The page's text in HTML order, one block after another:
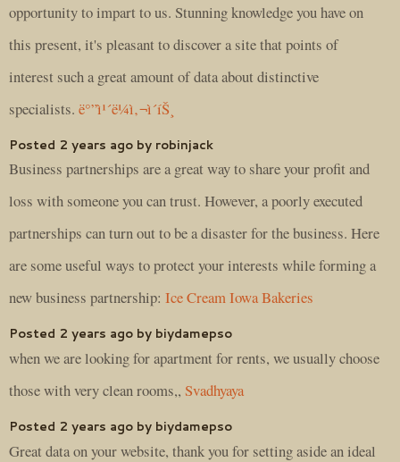
opportunity to impart to us. Stunning knowledge you have on
this present, it's pleasant to discover a site that points of
interest such a great amount of data about distinctive
specialists. ë°”ì¹´ë¼ì‚¬ì´íŠ¸
Posted 2 years ago by robinjack
Business partnerships are a great way to share your profit and
loss with someone you can trust. However, a poorly executed
partnerships can turn out to be a disaster for the business. Here
are some useful ways to protect your interests while forming a
new business partnership: Ice Cream Iowa Bakeries
Posted 2 years ago by biydamepso
when we are looking for apartment for rents, we usually choose
those with very clean rooms,, Svadhyaya
Posted 2 years ago by biydamepso
Great data on your website, thank you for setting aside an ideal